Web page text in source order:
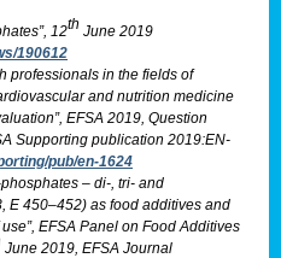
12th June 2019
190612
professionals in the fields of
and nutrition medicine
EFSA 2019, Question
Supporting publication 2019:EN-
pub/en-1624
– di-, tri- and
E 450–452) as food additives and
EFSA Panel on Food Additives
June 2019, EFSA Journal